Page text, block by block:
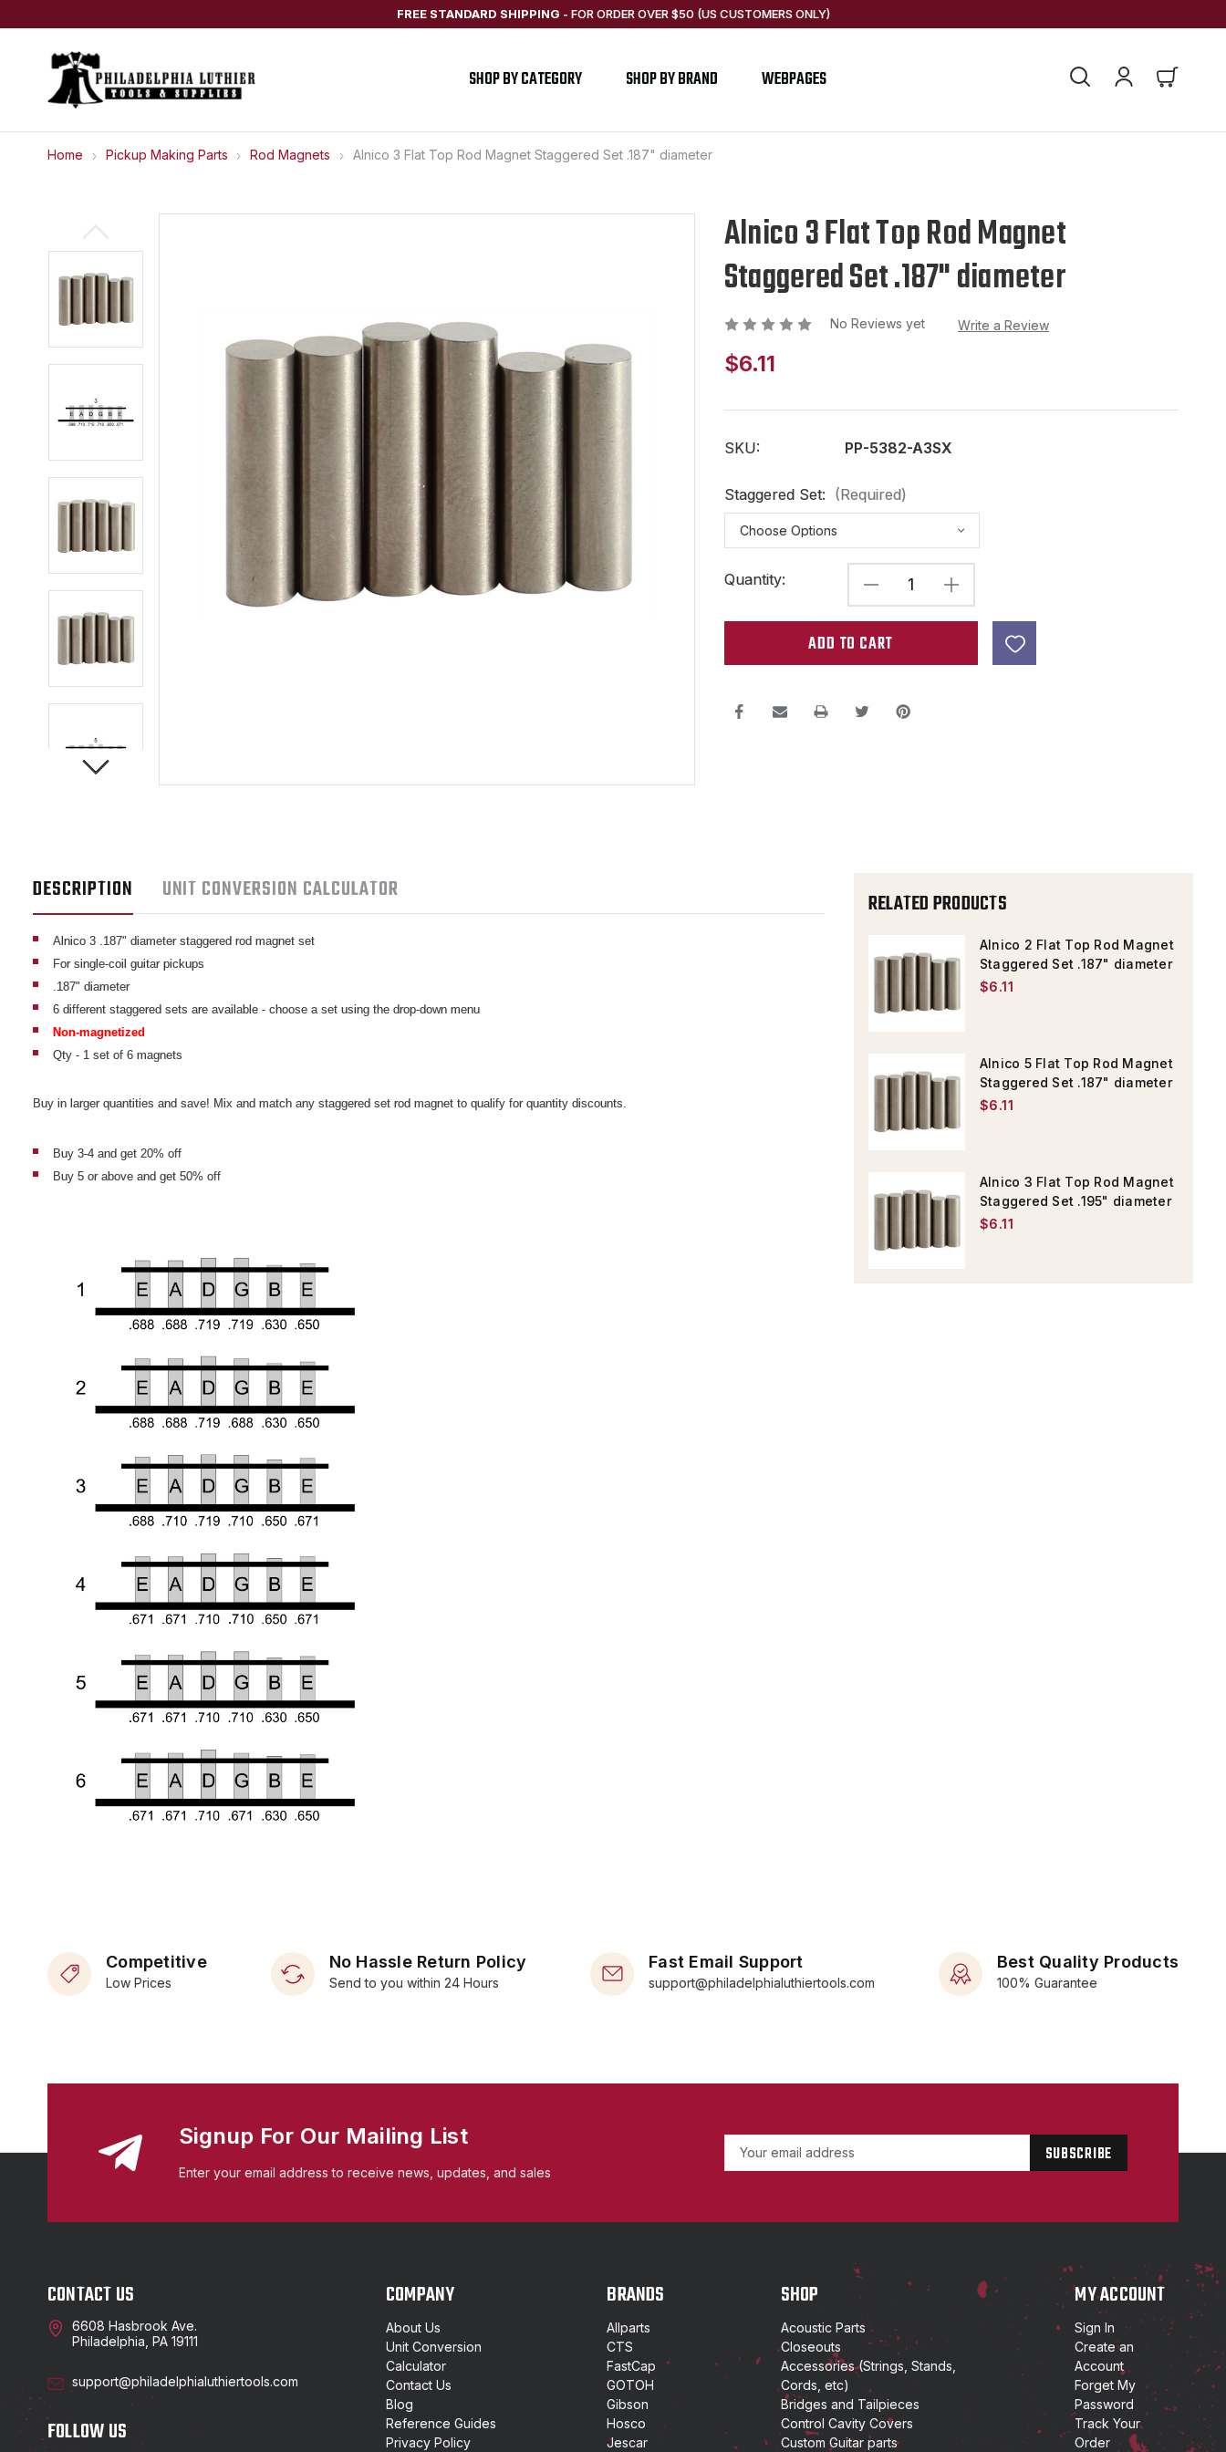
FREE STANDARD SHIPPING - FOR ORDER OVER $50 (US CUSTOMERS ONLY)
SHOP BY CATEGORY SHOP BY BRAND WEBPAGES
Home Pickup Making Parts Rod Magnets Alnico 3 Flat Top Rod Magnet Staggered Set .187" diameter
Alnico 3 Flat Top Rod Magnet
Staggered Set .187" diameter
No Reviews yet Write a Review
$6.11
SKU: PP-5382-A3SX
Staggered Set: (Required)
Current
Stock:
Quantity:
DECREASE
QUANTITY
OF
ALNICO
FLAT
DIAMETER
INCREASE
QUANTITY
ALNICO
DIAMETER
DESCRIPTION UNIT CONVERSION CALCULATOR
Alnico 3 .187" diameter staggered rod magnet set
For single-coil guitar pickups
.187" diameter
6 different staggered sets are available - choose a set using the drop-down menu
Non-magnetized
Qty - 1 set of 6 magnets
Buy in larger quantities and save! Mix and match any staggered set rod magnet to qualify for quantity discounts.
Buy 3-4 and get 20% off
Buy 5 or above and get 50% off
RELATED PRODUCTS
Alnico 2 Flat Top Rod Magnet
Staggered Set .187" diameter
$6.11
Alnico 5 Flat Top Rod Magnet
Staggered Set .187" diameter
$6.11
Alnico 3 Flat Top Rod Magnet
Staggered Set .195" diameter
$6.11
Competitive
Low Prices
No Hassle Return Policy
Send to you within 24 Hours
Fast Email Support
support@philadelphialuthiertools.com
Best Quality Products
100% Guarantee
Signup For Our Mailing List
Enter your email address to receive news, updates, and sales
l
CONTACT US
6608 Hasbrook Ave.
Philadelphia, PA 19111
support@philadelphialuthiertools.com
FOLLOW US
COMPANY
About Us
Unit Conversion
Calculator
Contact Us
Blog
Reference Guides
Privacy Policy
BRANDS
Allparts
CTS
FastCap
GOTOH
Gibson
Hosco
Jescar
SHOP
Acoustic Parts
Closeouts
Accessories (Strings, Stands,
Cords, etc)
Bridges and Tailpieces
Control Cavity Covers
Custom Guitar parts
MY ACCOUNT
Sign In
Create an
Account
Forget My
Password
Track Your
Order